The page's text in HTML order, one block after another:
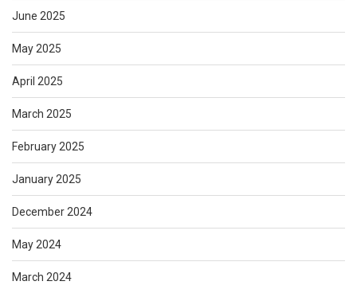
June 2025
May 2025
April 2025
March 2025
February 2025
January 2025
December 2024
May 2024
March 2024